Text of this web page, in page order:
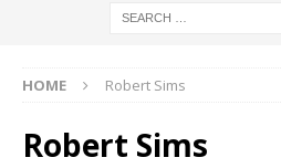
HOME Robert Sims
Robert Sims